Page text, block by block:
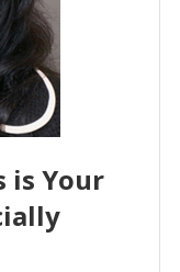
is Your